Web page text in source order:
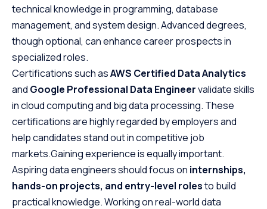
technical knowledge in programming, database
management, and system design. Advanced degrees,
though optional, can enhance career prospects in
specialized roles.
Certifications such asAWS Certified Data Analytics
and Google Professional Data Engineervalidate skills
in cloud computing and big data processing. These
certifications are highly regarded by employers and
help candidates stand out in competitive job
markets.Gaining experience is equally important.
Aspiring data engineers should focus on internships,
hands-on projects, and entry-level rolesto build
practical knowledge. Working on real-world data